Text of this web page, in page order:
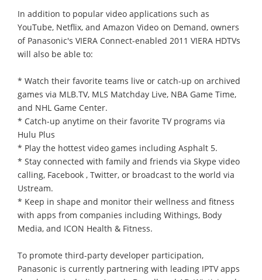
In addition to popular video applications such as
YouTube, Netflix, and Amazon Video on Demand, owners
of Panasonic's VIERA Connect-enabled 2011 VIERA HDTVs
will also be able to:
* Watch their favorite teams live or catch-up on archived
games via MLB.TV, MLS Matchday Live, NBA Game Time,
and NHL Game Center.
* Catch-up anytime on their favorite TV programs via
Hulu Plus
* Play the hottest video games including Asphalt 5.
* Stay connected with family and friends via Skype video
calling, Facebook , Twitter, or broadcast to the world via
Ustream.
* Keep in shape and monitor their wellness and fitness
with apps from companies including Withings, Body
Media, and ICON Health & Fitness.
To promote third-party developer participation,
Panasonic is currently partnering with leading IPTV apps